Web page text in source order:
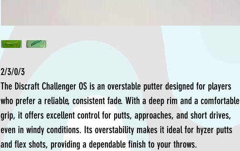
2/3/0/3
The Discraft Challenger OS is an overstable putter designed for players
who prefer a reliable, consistent fade. With a deep rim and a comfortable
grip, it offers excellent control for putts, approaches, and short drives,
even in windy conditions. Its overstability makes it ideal for hyzer putts
and flex shots, providing a dependable finish to your throws.